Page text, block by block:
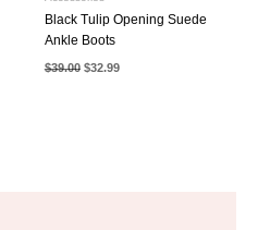
Black Tulip Opening Suede
Ankle Boots
$39.00 Original
price
$32.99Current